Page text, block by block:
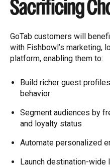
Sacrificing
GoTab customers will
with Fishbowl’s marketing,
platform, enabling them to:
Build richer guest
behavior
Segment audiences by
and loyalty status
Automate personalized
Launch destination-wide